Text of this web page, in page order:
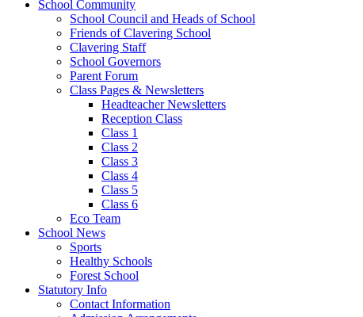
School Community
School Council and Heads of School
Friends of Clavering School
Clavering Staff
School Governors
Parent Forum
Class Pages & Newsletters
Headteacher Newsletters
Reception Class
Class 1
Class 2
Class 3
Class 4
Class 5
Class 6
Eco Team
School News
Sports
Healthy Schools
Forest School
Statutory Info
Contact Information